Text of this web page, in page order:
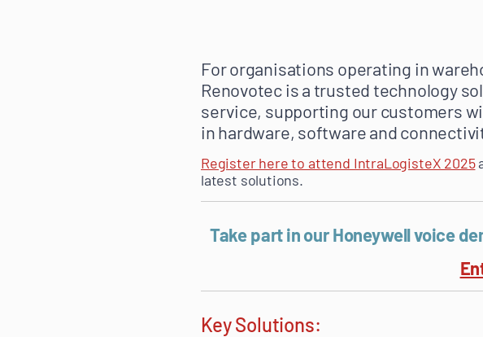
For organisations operating in
Renovotec is a trusted technology
service, supporting our customers
in hardware, software and
Register here to attend IntraLogisteX 2025
latest solutions.
Take part in our Honeywell voice
Key Solutions: